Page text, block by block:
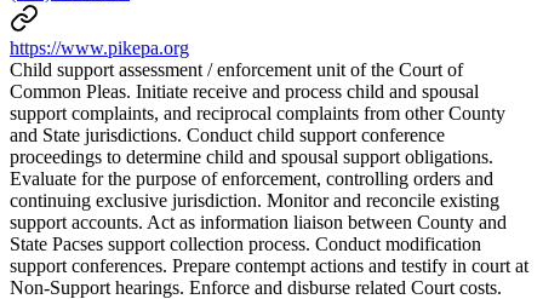
https://www.pikepa.org
Child support assessment / enforcement unit of the Court of
Common Pleas. Initiate receive and process child and spousal
support complaints, and reciprocal complaints from other County
and State jurisdictions. Conduct child support conference
proceedings to determine child and spousal support obligations.
Evaluate for the purpose of enforcement, controlling orders and
continuing exclusive jurisdiction. Monitor and reconcile existing
support accounts. Act as information liaison between County and
State Pacses support collection process. Conduct modification
support conferences. Prepare contempt actions and testify in court at
Non-Support hearings. Enforce and disburse related Court costs.